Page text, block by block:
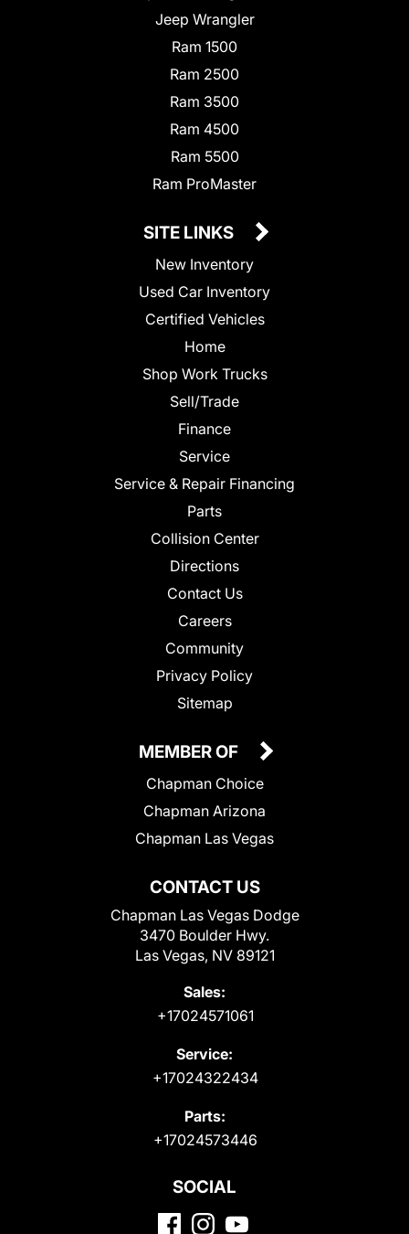
Jeep Wrangler
Ram 1500
Ram 2500
Ram 3500
Ram 4500
Ram 5500
Ram ProMaster
SITE LINKS
New Inventory
Used Car Inventory
Certified Vehicles
Home
Shop Work Trucks
Sell/Trade
Finance
Service
Service & Repair Financing
Parts
Collision Center
Directions
Contact Us
Careers
Community
Privacy Policy
Sitemap
CONTACT US
Chapman Las Vegas Dodge
3470 Boulder Hwy.
Las Vegas, NV 89121
Sales:
+17024571061
Service:
+17024322434
Parts:
+17024573446
MEMBER OF
Chapman Choice
Chapman Arizona
Chapman Las Vegas
SOCIAL